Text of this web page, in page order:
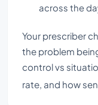
across the
Your prescriber
the problem
control vs
rate, and how